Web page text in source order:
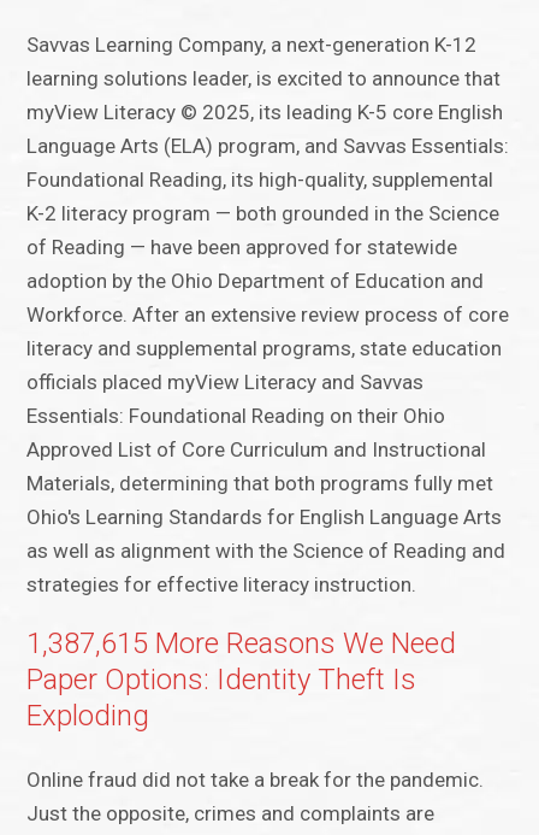
Savvas Learning Company, a next-generation K-12
learning solutions leader, is excited to announce that
myView Literacy © 2025, its leading K-5 core English
Language Arts (ELA) program, and Savvas Essentials:
Foundational Reading, its high-quality, supplemental
K-2 literacy program — both grounded in the Science
of Reading — have been approved for statewide
adoption by the Ohio Department of Education and
Workforce. After an extensive review process of core
literacy and supplemental programs, state education
officials placed myView Literacy and Savvas
Essentials: Foundational Reading on their Ohio
Approved List of Core Curriculum and Instructional
Materials, determining that both programs fully met
Ohio's Learning Standards for English Language Arts
as well as alignment with the Science of Reading and
strategies for effective literacy instruction.
1,387,615 More Reasons We Need
Paper Options: Identity Theft Is
Exploding
Online fraud did not take a break for the pandemic.
Just the opposite, crimes and complaints are